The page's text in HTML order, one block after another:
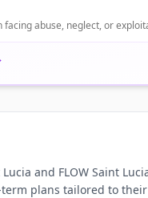
abuse, neglect, or
and FLOW Saint
plans tailored to